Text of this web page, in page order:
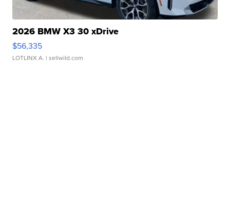
2026 BMW X3 30 xDrive
$56,335
LOTLINX A. | sellwild.com